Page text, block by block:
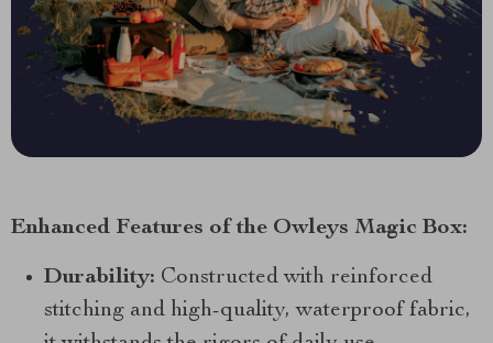
Enhanced Features of the Owleys Magic Box:
Durability: Constructed with reinforced
stitching and high-quality, waterproof fabric,